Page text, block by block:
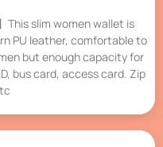
This slim women wallet is
PU leather, comfortable to
but enough capacity for
bus card, access card. Zip